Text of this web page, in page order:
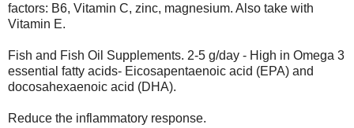
factors: B6, Vitamin C, zinc, magnesium. Also take with
Vitamin E.
Fish and Fish Oil Supplements. 2-5 g/day - High in Omega 3
essential fatty acids- Eicosapentaenoic acid (EPA) and
docosahexaenoic acid (DHA).
Reduce the inflammatory response.